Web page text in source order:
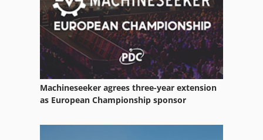
Machineseeker agrees three-year extension
as European Championship sponsor